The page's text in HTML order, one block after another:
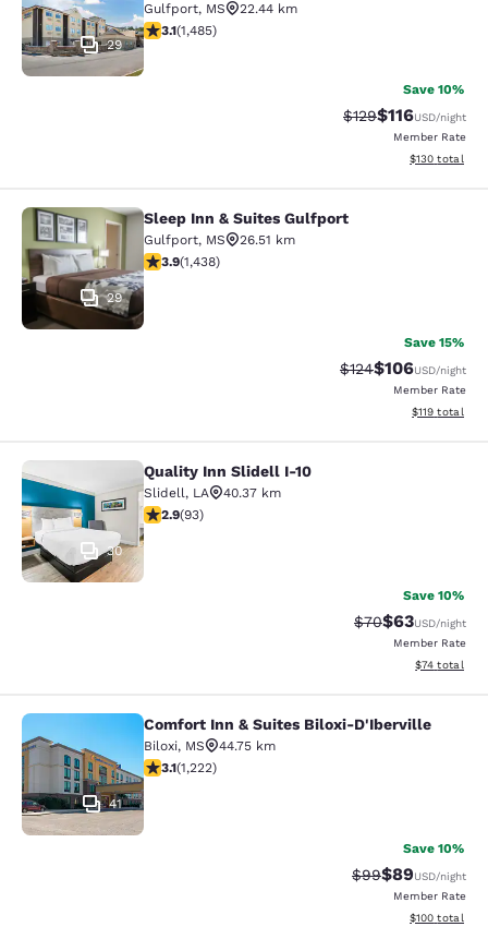
29
Gulfport, MS
22.44 km
3.15 stars rating. Good. 1485 reviews
3.1(1,485)
Save 10%
Strikethrough Rate:
$129Discounted
$116USD/night
Member Rate
View
$130 total
Sleep Inn & Suites Gulfport
29
Sleep Inn & Suites Gulfport
Gulfport, MS
26.51 km
3.85 stars rating. Good. 1438 reviews
3.9(1,438)
Save 15%
Strikethrough Rate:
$124Discounted
$106USD/night
Member Rate
View
$119 total
Quality Inn Slidell I-10
30
Quality Inn Slidell I-10
Slidell, LA
40.37 km
2.91 stars rating. Fair. 93 reviews
2.9(93)
Save 10%
Strikethrough
$70Discounted
$63USD/night
Member Rate
View
$74 total
Comfort Inn & Suites Biloxi-
41
Comfort Inn & Suites Biloxi-D'Iberville
Biloxi, MS
44.75 km
3.12 stars rating. Good. 1222 reviews
3.1(1,222)
Save 10%
Strikethrough
$99Discounted
$89USD/night
Member Rate
View
$100 total